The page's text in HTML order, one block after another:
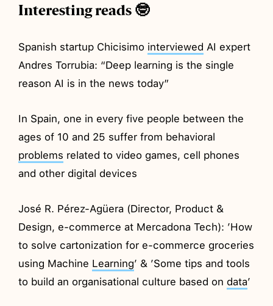
Interesting reads 🤓
Spanish startup Chicisimo interviewed AI expert
Andres Torrubia: “Deep learning is the single
reason AI is in the news today”
In Spain, one in every five people between the
ages of 10 and 25 suffer from behavioral
problems related to video games, cell phones
and other digital devices
José R. Pérez-Agüera (Director, Product &
Design, e-commerce at Mercadona Tech): ’How
to solve cartonization for e-commerce groceries
using Machine Learning’ & ’Some tips and tools
to build an organisational culture based on data’